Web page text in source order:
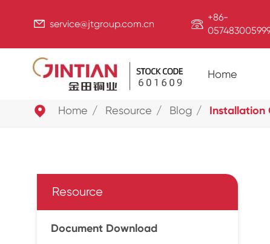
 service@jtgroup.com.cn  +86-
Home
 Home Resource Blog Installation
Resource
Document Download